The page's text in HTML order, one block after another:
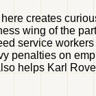
creates
wing of the
service
penalties on
helps Karl